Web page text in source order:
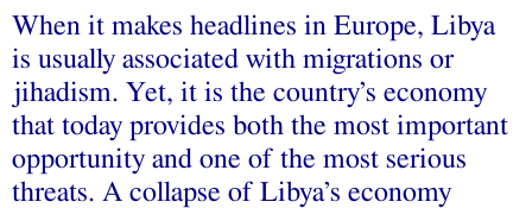
When it makes headlines in Europe, Libya
is usually associated with migrations or
jihadism. Yet, it is the country’s economy
that today provides both the most important
opportunity and one of the most serious
threats. A collapse of Libya’s economy